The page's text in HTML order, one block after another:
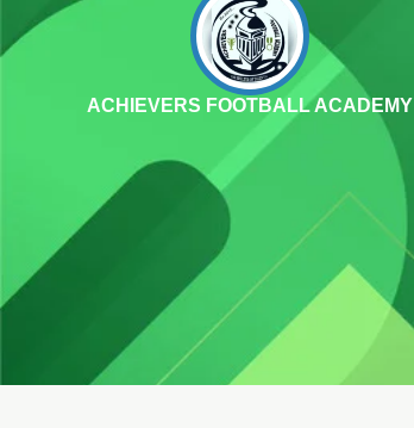
ACHIEVERS FOOTBALL ACADEMY